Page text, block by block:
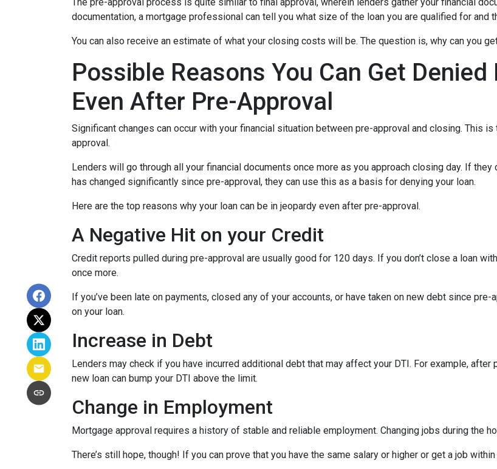
documentation, a mortgage professional can tell you what size of the loan you are qualified for and
You can also receive an estimate of what your closing costs will be. The question is, why can you
Possible Reasons You Can Get
Even After Pre-Approval
Significant changes can occur with your financial situation between pre-approval and closing. This
approval.
Lenders will go through all your financial documents once more as you approach closing day. If
has changed significantly since pre-approval, they can use this as a basis for denying your loan.
Here are the top reasons why your loan can be in jeopardy even after pre-approval.
A Negative Hit on your Credit
Credit reports pulled during pre-approval are usually good for 120 days. If you don’t close a loan
once more.
If you’ve been late on payments, closed any of your accounts, or have taken on new debt since
on your loan.
Increase in Debt
Lenders may check if you have incurred additional debt that may affect your DTI. For example,
new loan can bump your DTI above the limit.
Change in Employment
Mortgage approval requires a history of stable and reliable employment. Changing jobs during the
There’s still hope, though! If you can prove that you have the same salary or higher or get a job